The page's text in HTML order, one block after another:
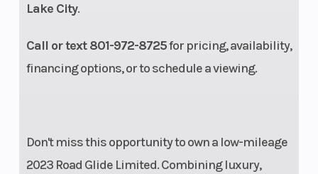
Lake City.
Call or text 801-972-8725for pricing, availability,
financing options, or to schedule a viewing.
Don't miss this opportunity to own a low-mileage
2023 Road Glide Limited. Combining luxury,
Davidson